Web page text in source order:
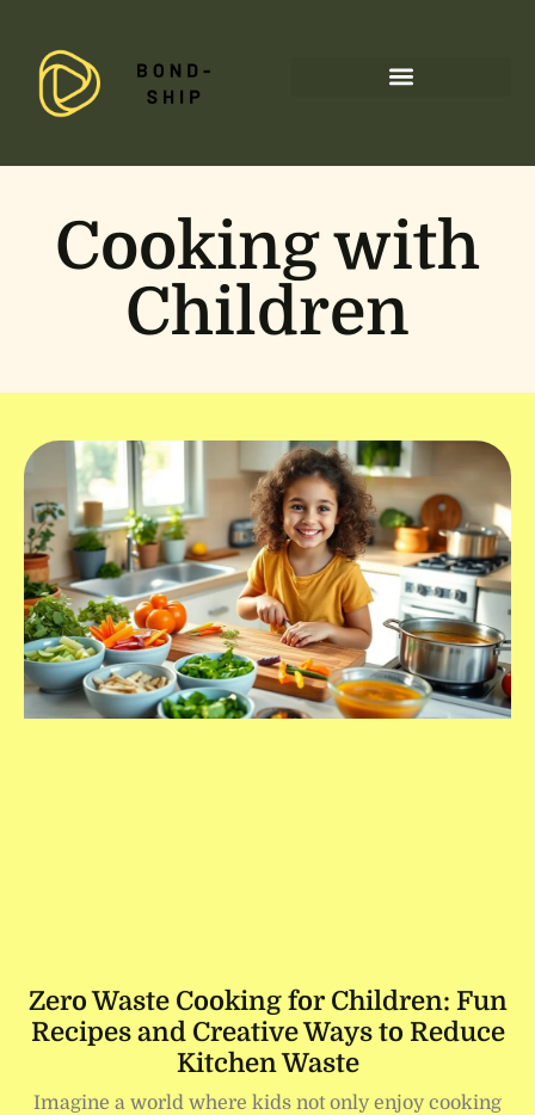
Cooking with
Children
Zero Waste Cooking for Children: Fun
Recipes and Creative Ways to Reduce
Kitchen Waste
Imagine a world where kids not only enjoy cooking